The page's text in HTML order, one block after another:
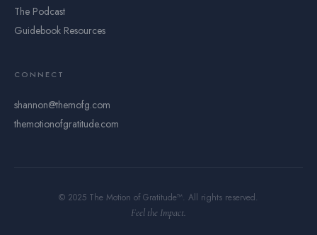
The Podcast
Guidebook Resources
CONNECT
shannon@themofg.com
themotionofgratitude.com
© 2025 The Motion of Gratitude™. All rights reserved.
Feel the Impact.